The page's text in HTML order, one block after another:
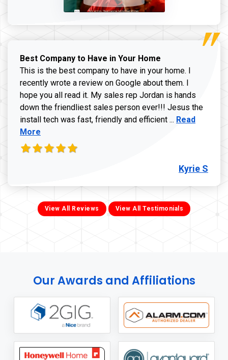
Best Company to Have in Your Home
This is the best company to have in your home. I
recently wrote a review on Google about them. I
hope you all read it. My sales rep Jordan is hands
down the friendliest sales person ever!!! Jesus the
install tech was fast, friendly and efficient ... Read more
Read
More
Kyrie S
View All Reviews View All Testimonials
Our Awards and Affiliations